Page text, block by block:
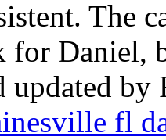
The
for
updated by
fl